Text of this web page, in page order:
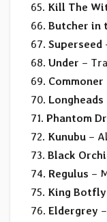
65. Kill The
66. Butcher in
67. Superseed
68. Under –
69. Commoner
70. Longheads
71. Phantom
72. Kunubu –
73. Black
74. Regulus –
75. King Botfly
76. Eldergrey